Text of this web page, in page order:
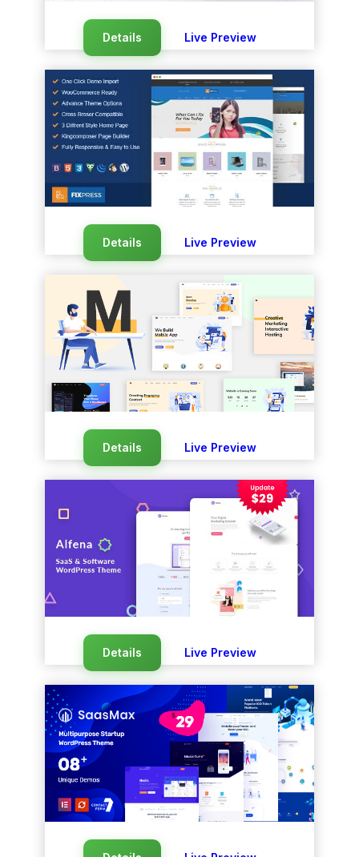
Details Live Preview
Details Live Preview
Details Live Preview
Details Live Preview